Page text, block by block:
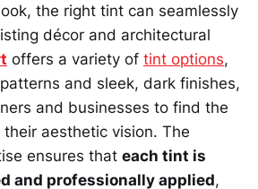
the right tint can seamlessly
décor and architectural
offers a variety of tint options,
and sleek, dark finishes,
and businesses to find the
aesthetic vision. The
ensures that each tint is
and professionally applied,